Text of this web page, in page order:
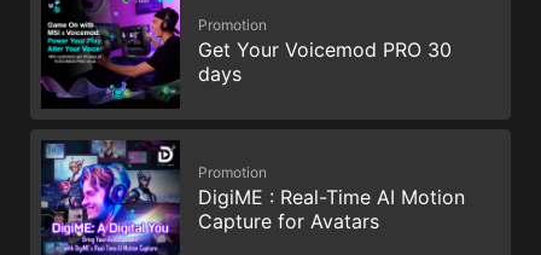
Promotion
Get Your Voicemod PRO 30
days
Promotion
DigiME : Real-Time AI Motion
Capture for Avatars